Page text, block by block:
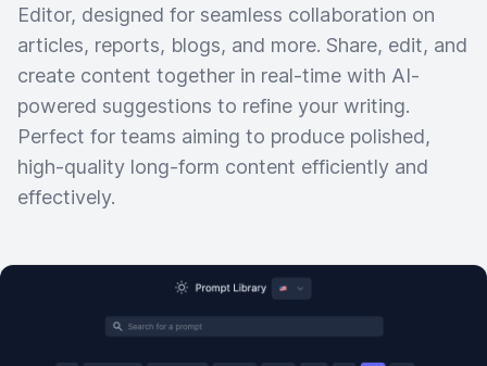
Editor, designed for seamless collaboration on
articles, reports, blogs, and more. Share, edit, and
create content together in real-time with AI-
powered suggestions to refine your writing.
Perfect for teams aiming to produce polished,
high-quality long-form content efficiently and
effectively.